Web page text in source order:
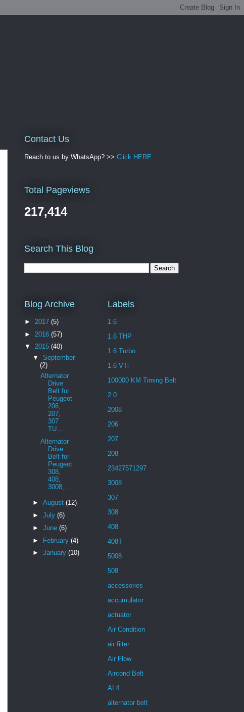
Contact Us
Reach to us by WhatsApp? >> Click HERE
Total Pageviews
217,414
Search This Blog
Blog Archive
► 2017 (5)
► 2016 (57)
▼ 2015 (40)
▼ September
(2)
Alternator
Drive
Belt for
Peugeot
206,
207,
307
TU...
Alternator
Drive
Belt for
Peugeot
308,
408,
3008, ...
► August (12)
► July (6)
► June (6)
► February (4)
► January (10)
Labels
1.6
1.6 THP
1.6 Turbo
1.6 VTi
100000 KM Timing Belt
2.0
2008
206
207
208
23427571297
3008
307
308
408
408T
5008
508
accessories
accumulator
actuator
Air Condition
air filter
Air Flow
Aircond Belt
AL4
alternator belt